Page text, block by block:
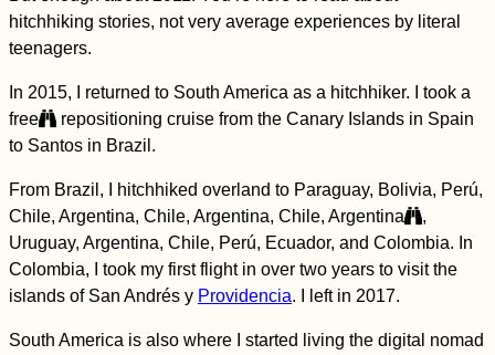
Welcome to Panama!
Adventure
HitchGathering 2015
in Saint-Laurent-du-
Pape, France
hitchhiking stories, not very average experiences by literal
teenagers.
In 2015, I returned to South America as a hitchhiker. I took a
free
repositioning cruise from the Canary Islands in Spain
to Santos in Brazil.
From Brazil, I hitchhiked overland to Paraguay, Bolivia, Perú,
Chile, Argentina, Chile, Argentina, Chile, Argentina
,
Uruguay, Argentina, Chile, Perú, Ecuador, and Colombia. In
Colombia, I took my first flight in over two years to visit the
islands of San Andrés y Providencia. I left in 2017.
South America is also where I started living the digital nomad